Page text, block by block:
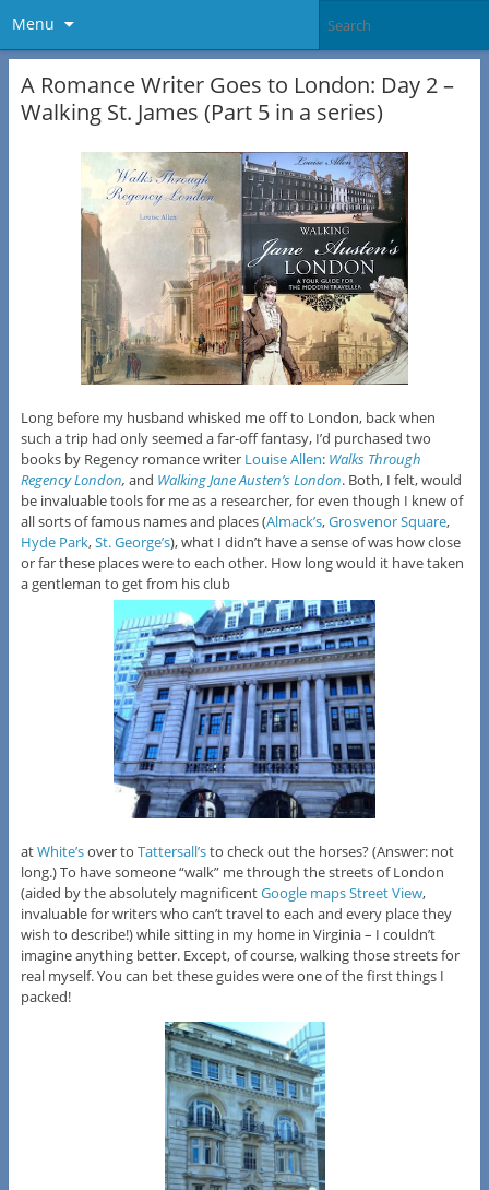
Menu
A Romance Writer Goes to London: Day 2 –
Walking St. James (Part 5 in a series)
Long before my husband whisked me off to London, back when
such a trip had only seemed a far-off fantasy, I’d purchased two
books by Regency romance writer Louise Allen: Walks Through
Regency London, and Walking Jane Austen’s London. Both, I felt, would
be invaluable tools for me as a researcher, for even though I knew of
all sorts of famous names and places (Almack’s,Grosvenor Square,
Hyde Park,St. George’s), what I didn’t have a sense of was how close
or far these places were to each other. How long would it have taken
a gentleman to get from his club
atWhite’sover to Tattersall’sto check out the horses? (Answer: not
long.) To have someone “walk” me through the streets of London
(aided by the absolutely magnificentGoogle maps Street View,
invaluable for writers who can’t travel to each and every place they
wish to describe!) while sitting in my home in Virginia – I couldn’t
imagine anything better. Except, of course, walking those streets for
real myself. You can bet these guides were one of the first things I
packed!